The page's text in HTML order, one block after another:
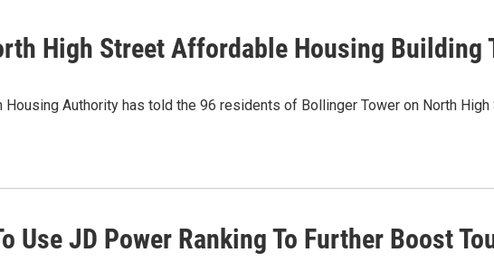
High Street Affordable Housing Building
Housing Authority has told the 96 residents of Bollinger Tower on North
Use JD Power Ranking To Further Boost